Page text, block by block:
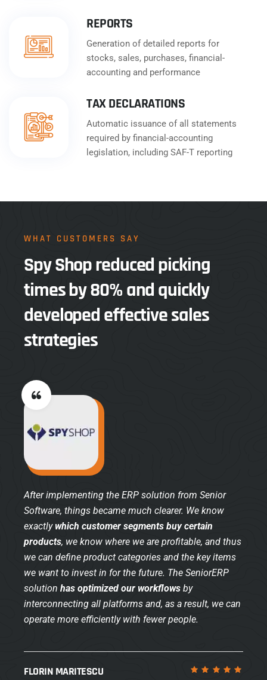
REPORTS
Generation of detailed reports for
stocks, sales, purchases, financial-
accounting and performance
TAX DECLARATIONS
Automatic issuance of all statements
required by financial-accounting
legislation, including SAF-T reporting
WHAT CUSTOMERS SAY
Spy Shop reduced picking
times by 80% and quickly
developed effective sales
strategies
After implementing the ERP solution from Senior
Software, things became much clearer. We know
exactly which customer segments buy certain
products, we know where we are profitable, and thus
we can define product categories and the key items
we want to invest in for the future. The SeniorERP
solution has optimized our workflows by
interconnecting all platforms and, as a result, we can
operate more efficiently with fewer people.
FLORIN MARITESCU